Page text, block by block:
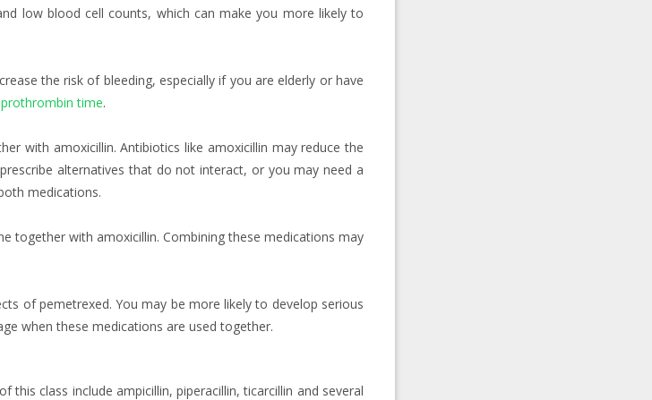
low blood cell counts, which can make you more likely to
the risk of bleeding, especially if you are elderly or have
prothrombin time.
with amoxicillin. Antibiotics like amoxicillin may reduce the
alternatives that do not interact, or you may need a
medications.
together with amoxicillin. Combining these medications may
of pemetrexed. You may be more likely to develop serious
when these medications are used together.
class include ampicillin, piperacillin, ticarcillin and several